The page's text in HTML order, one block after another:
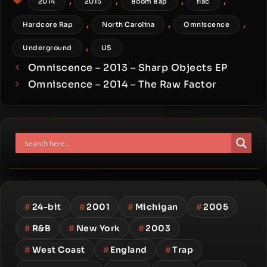
Hardcore Rap , North Carolina , Omniscence ,
Underground , US
Omniscence – 2013 – Sharp Objects EP
Omniscence – 2014 – The Raw Factor
#24-bit #2001 # Michigan #2005
# R&B # New York #2003
#West Coast #England #Trap